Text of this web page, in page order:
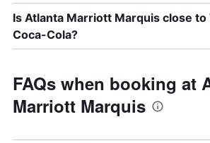
Is Atlanta Marriott Marquis close to
Coca-Cola?
FAQs when booking at
Marriott Marquis